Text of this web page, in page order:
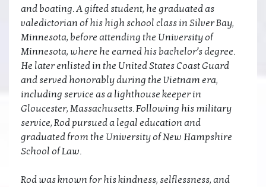
and boating. A gifted student, he graduated as
valedictorian of his high school class in Silver Bay,
Minnesota, before attending the University of
Minnesota, where he earned his bachelor’s degree.
He later enlisted in the United States Coast Guard
and served honorably during the Vietnam era,
including service as a lighthouse keeper in
Gloucester, Massachusetts. Following his military
service, Rod pursued a legal education and
graduated from the University of New Hampshire
School of Law.
Rod was known for his kindness, selflessness, and